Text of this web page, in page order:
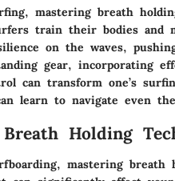
mastering breath
train their bodies and
on the waves,
gear, incorporating
can transform one’s
learn to navigate even
Holding
mastering